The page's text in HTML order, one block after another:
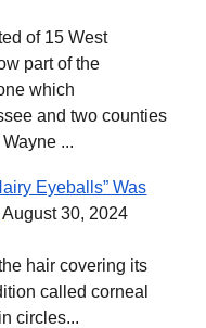
of 15 West
part of the
which
and two counties
...
Eyeballs” Was
August 30, 2024
hair covering its
called corneal
circles...